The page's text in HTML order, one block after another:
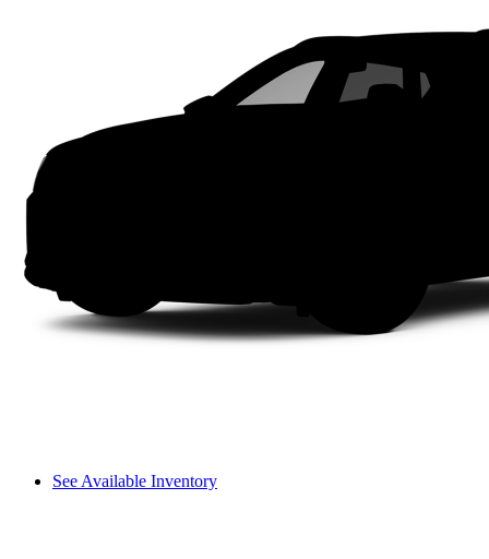
See Available Inventory